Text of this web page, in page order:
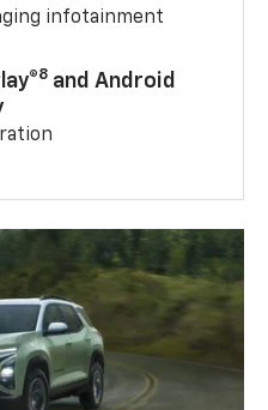
infotainment
8 and Android